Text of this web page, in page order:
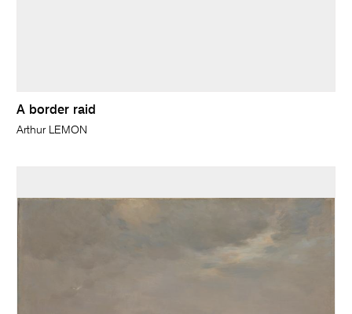
A border raid
Arthur LEMON